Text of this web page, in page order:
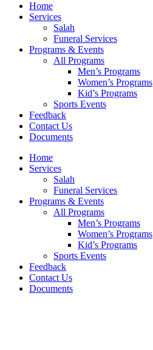
Home
Services
Salah
Funeral Services
Programs & Events
All Programs
Men’s Programs
Women’s Programs
Kid’s Programs
Sports Events
Feedback
Contact Us
Documents
Home
Services
Salah
Funeral Services
Programs & Events
All Programs
Men’s Programs
Women’s Programs
Kid’s Programs
Sports Events
Feedback
Contact Us
Documents